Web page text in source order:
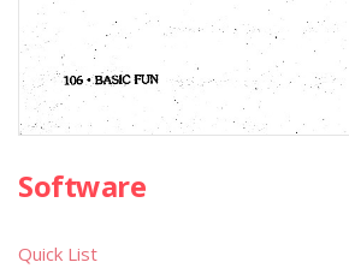
Software
Quick List